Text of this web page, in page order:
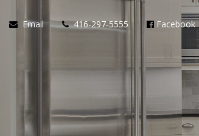
Email 416-297-5555 Facebook